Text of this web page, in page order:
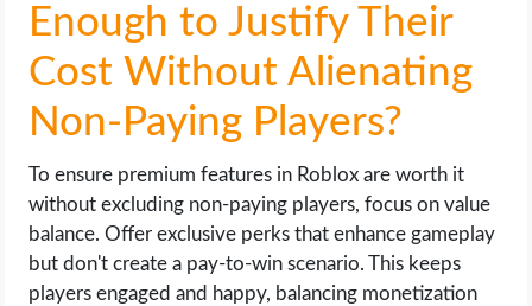
Enough to Justify Their
Cost Without Alienating
Non-Paying Players?
To ensure premium features in Roblox are worth it
without excluding non-paying players, focus on value
balance. Offer exclusive perks that enhance gameplay
but don't create a pay-to-win scenario. This keeps
players engaged and happy, balancing monetization